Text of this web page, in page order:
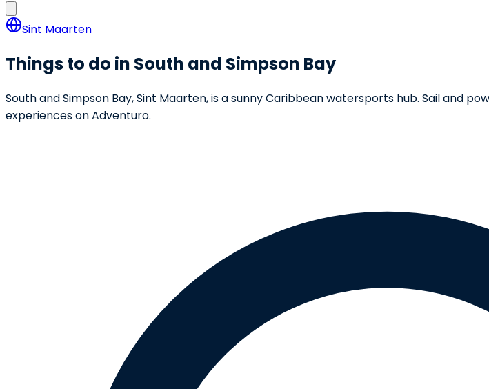
Sint Maarten
Things to do in South and Simpson Bay
South and Simpson Bay, Sint Maarten, is a sunny Caribbean watersports hub. Sail and
experiences on Adventuro.